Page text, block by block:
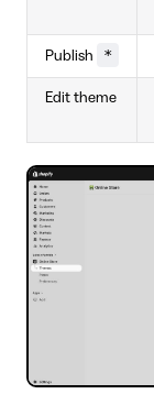
Publish *
Edit theme